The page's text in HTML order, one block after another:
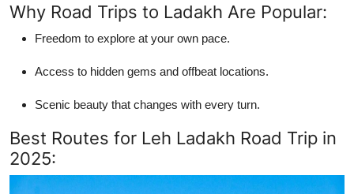
Why Road Trips to Ladakh Are Popular:
Freedom to explore at your own pace.
Access to hidden gems and offbeat locations.
Scenic beauty that changes with every turn.
Best Routes for Leh Ladakh Road Trip in
2025: